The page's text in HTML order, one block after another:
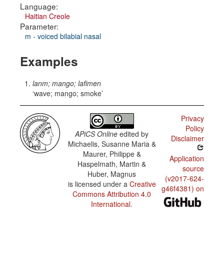
Language:
Haitian Creole
Parameter:
m - voiced bilabial nasal
Examples
lanm; mango; lafimen
wave; mango; smoke
APiCS Online edited by
Michaelis, Susanne Maria &
Maurer, Philippe &
Haspelmath, Martin &
Huber, Magnus
is licensed under a Creative
Commons Attribution 4.0
International.
Privacy
Policy
Disclaimer
Application
source
(v2017-624-
g46f4381) on